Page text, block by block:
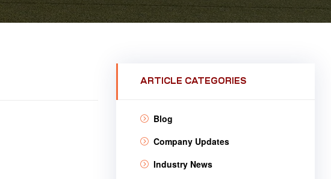
ARTICLE CATEGORIES
Blog
Company Updates
Industry News